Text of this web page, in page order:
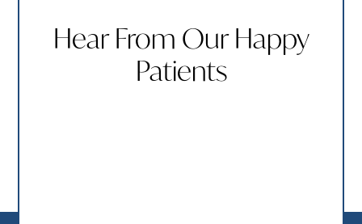
Hear From Our Happy
Patients